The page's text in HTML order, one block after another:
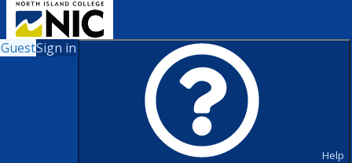
GuestSign in
Help
Search for Courses and Course